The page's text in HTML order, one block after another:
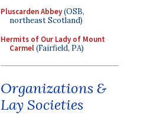
Pluscarden Abbey(OSB,
northeast Scotland)
Hermits of Our Lady of Mount
Carmel(Fairfield, PA)
Organizations &
Lay Societies